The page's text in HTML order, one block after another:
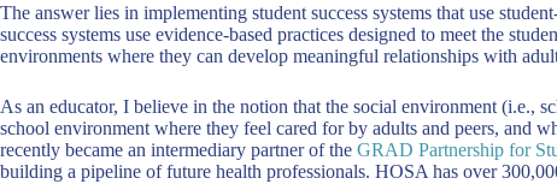
The answer lies in implementing student success systems that use
success systems use evidence-based practices designed to meet the
environments where they can develop meaningful relationships with
As an educator, I believe in the notion that the social environment (i.e.,
school environment where they feel cared for by adults and peers, and
recently became an intermediary partner of the GRAD Partnership for
building a pipeline of future health professionals. HOSA has over